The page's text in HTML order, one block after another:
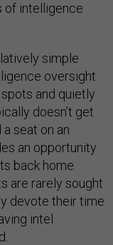
of intelligence
simple
oversight
and quietly
doesn’t get
seat on an
an opportunity
back home.
are rarely sought
devote their time
intel